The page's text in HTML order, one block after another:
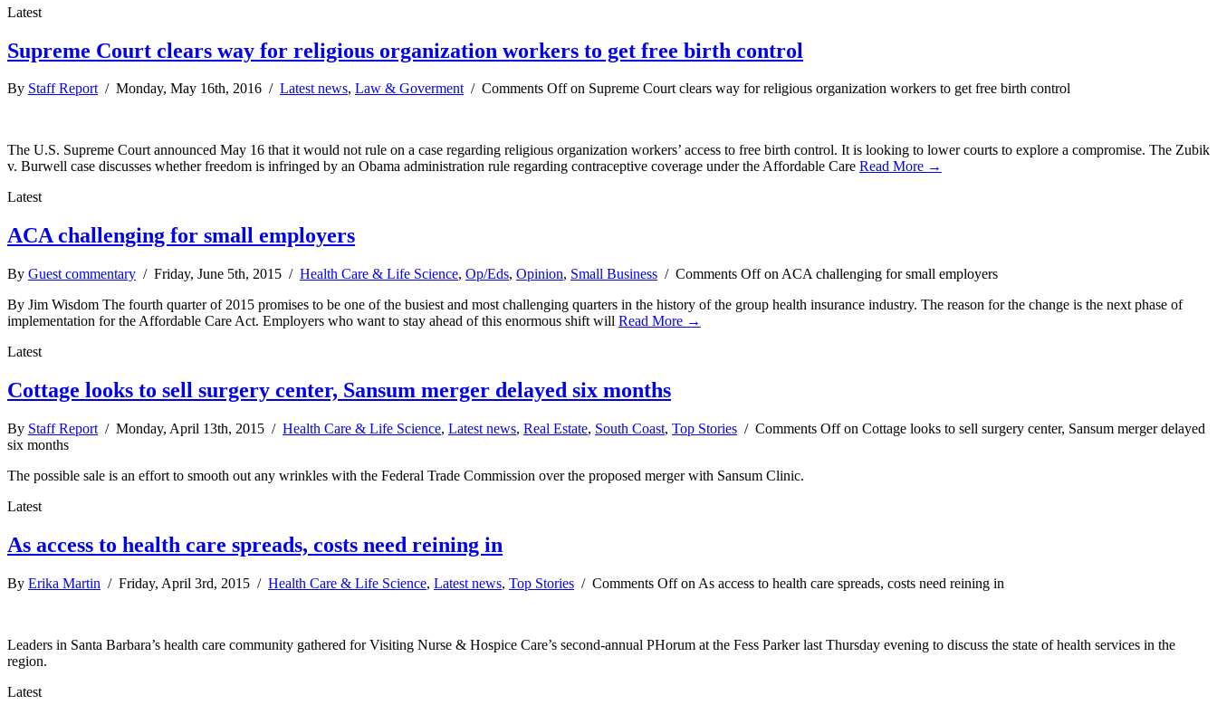
Latest
Supreme Court clears way for religious organization workers to get free birth control
By Staff Report/ Monday, May 16th, 2016 / Latest news, Law & Goverment/ Comments Offon Supreme Court clears way for religious organization workers to get free birth control
The U.S. Supreme Court announced May 16 that it would not rule on a case regarding religious organization workers’ access to free birth control. It is looking to lower courts to explore a compromise. The Zubik
v. Burwell case discusses whether freedom is infringed by an Obama administration rule regarding contraceptive coverage under the Affordable Care Read More →
Latest
ACA challenging for small employers
By Guest commentary / Friday, June 5th, 2015 / Health Care & Life Science, Op/Eds, Opinion, Small Business / Comments Offon ACA challenging for small employers
By Jim Wisdom The fourth quarter of 2015 promises to be one of the busiest and most challenging quarters in the history of the group health insurance industry. The reason for the change is the next phase of
implementation for the Affordable Care Act. Employers who want to stay ahead of this enormous shift will Read More →
Latest
Cottage looks to sell surgery center, Sansum merger delayed six months
By Staff Report / Monday, April 13th, 2015 / Health Care & Life Science, Latest news, Real Estate, South Coast, Top Stories / Comments Offon Cottage looks to sell surgery center, Sansum merger delayed
six months
The possible sale is an effort to smooth out any wrinkles with the Federal Trade Commission over the proposed merger with Sansum Clinic.
Latest
As access to health care spreads, costs need reining in
By Erika Martin / Friday, April 3rd, 2015 / Health Care & Life Science, Latest news, Top Stories / Comments Offon As access to health care spreads, costs need reining in
Leaders in Santa Barbara’s health care community gathered for Visiting Nurse & Hospice Care’s second-annual PHorum at the Fess Parker last Thursday evening to discuss the state of health services in the
region.
Latest